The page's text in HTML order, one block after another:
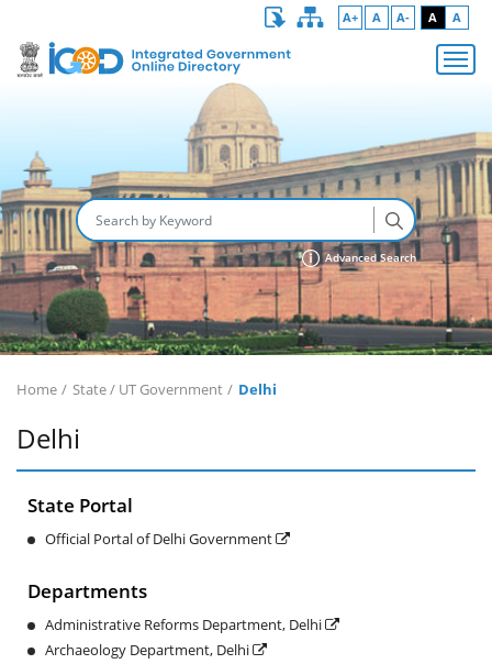
A+ A A- A A
Advanced Search
Home State / UT Government Delhi
Delhi
State Portal
Official Portal of Delhi Government
Departments
Administrative Reforms Department, Delhi
Archaeology Department, Delhi